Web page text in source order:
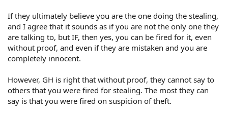
If they ultimately believe you are the one doing the stealing,
and I agree that it sounds as if you are not the only one they
are talking to, but IF, then yes, you can be fired for it, even
without proof, and even if they are mistaken and you are
completely innocent.
However, GH is right that without proof, they cannot say to
others that you were fired for stealing. The most they can
say is that you were fired on suspicion of theft.